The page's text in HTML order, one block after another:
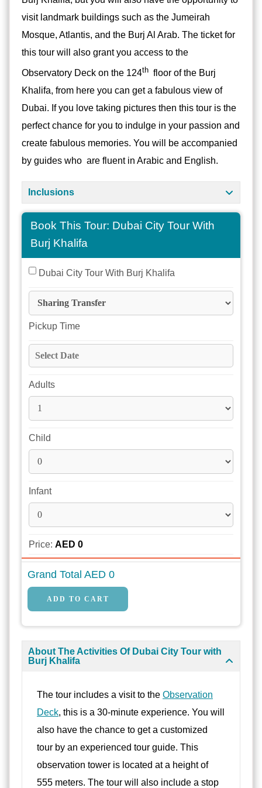
visit landmark buildings such as the Jumeirah
Mosque, Atlantis, and the Burj Al Arab. The ticket for
this tour will also grant you access to the
Observatory Deck on the 124th floor of the Burj
Khalifa, from here you can get a fabulous view of
Dubai. If you love taking pictures then this tour is the
perfect chance for you to indulge in your passion and
create fabulous memories. You will be accompanied
by guides who are fluent in Arabic and English.
Inclusions
Book This Tour: Dubai City Tour With
Burj Khalifa
Dubai City Tour With Burj Khalifa
Pickup Time
Adults
Child
Infant
Price: AED 0
Grand Total AED 0
About The Activities Of Dubai City Tour with
Burj Khalifa
The tour includes a visit to the Observation
Deck, this is a 30-minute experience. You will
also have the chance to get a customized
tour by an experienced tour guide. This
observation tower is located at a height of
555 meters. The tour will also include a stop